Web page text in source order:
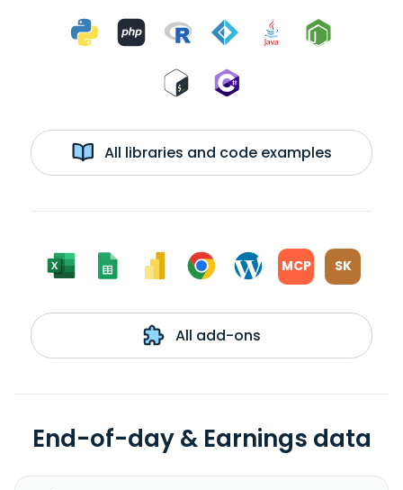
All libraries and code examples
MCP SK
All add-ons
End-of-day & Earnings data